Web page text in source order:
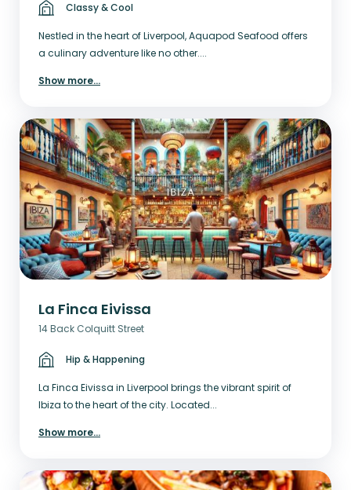
Classy & Cool
Nestled in the heart of Liverpool, Aquapod Seafood offers
a culinary adventure like no other....
Show more...
La Finca Eivissa
14 Back Colquitt Street
Hip & Happening
La Finca Eivissa in Liverpool brings the vibrant spirit of
Ibiza to the heart of the city. Located...
Show more...